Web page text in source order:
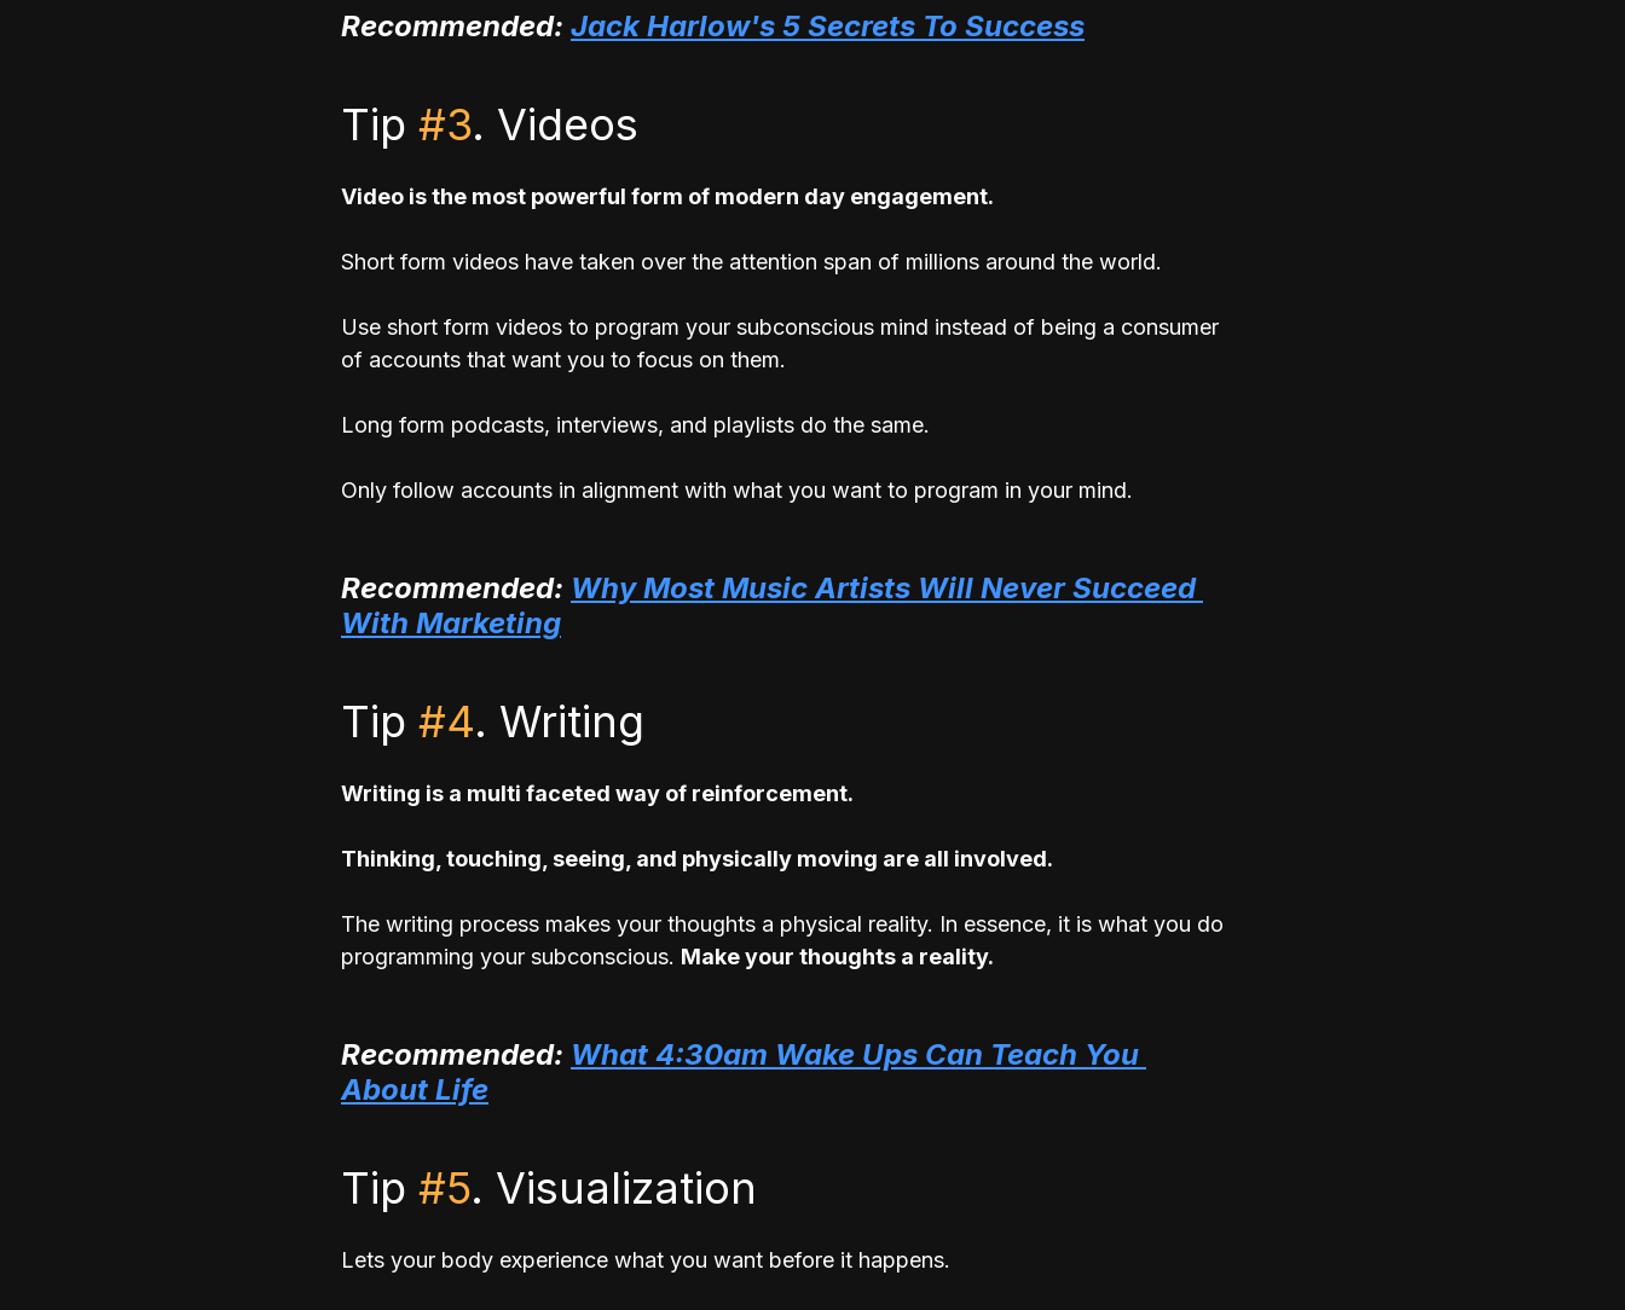
Recommended: Jack Harlow's 5 Secrets To Success
Tip #3. Videos
Video is the most powerful form of modern day engagement.
Short form videos have taken over the attention span of millions around the world.
Use short form videos to program your subconscious mind instead of being a consumer
of accounts that want you to focus on them.
Long form podcasts, interviews, and playlists do the same.
Only follow accounts in alignment with what you want to program in your mind.
Recommended: Why Most Music Artists Will Never Succeed
With Marketing
Tip #4. Writing
Writing is a multi faceted way of reinforcement.
Thinking, touching, seeing, and physically moving are all involved.
The writing process makes your thoughts a physical reality. In essence, it is what you do
programming your subconscious. Make your thoughts a reality.
Recommended: What 4:30am Wake Ups Can Teach You
About Life
Tip #5. Visualization
Lets your body experience what you want before it happens.